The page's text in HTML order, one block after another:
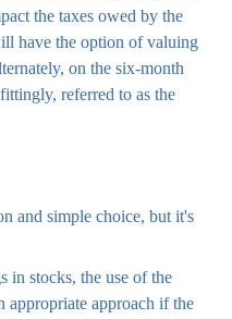
the taxes owed by the
have the option of valuing
on the six-month
referred to as the
and simple choice, but it's
in stocks, the use of the
appropriate approach if the